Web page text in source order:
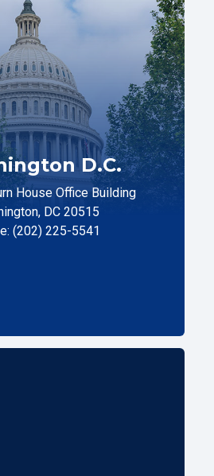
D.C.
House Office Building
DC 20515
(202) 225-5541